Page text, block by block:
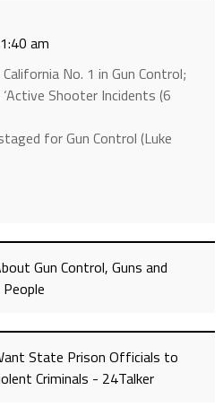
am
No. 1 in Gun Control;
Shooter Incidents (6
for Gun Control (Luke
Gun Control, Guns and
State Prison Officials to
Criminals - 24Talker